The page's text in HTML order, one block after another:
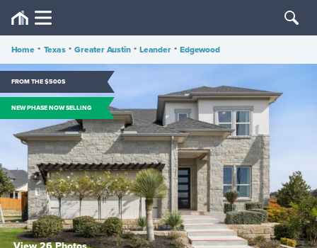
Home • Texas • Greater Austin • Leander • Edgewood
FROM THE $500S
NEW PHASE NOW SELLING